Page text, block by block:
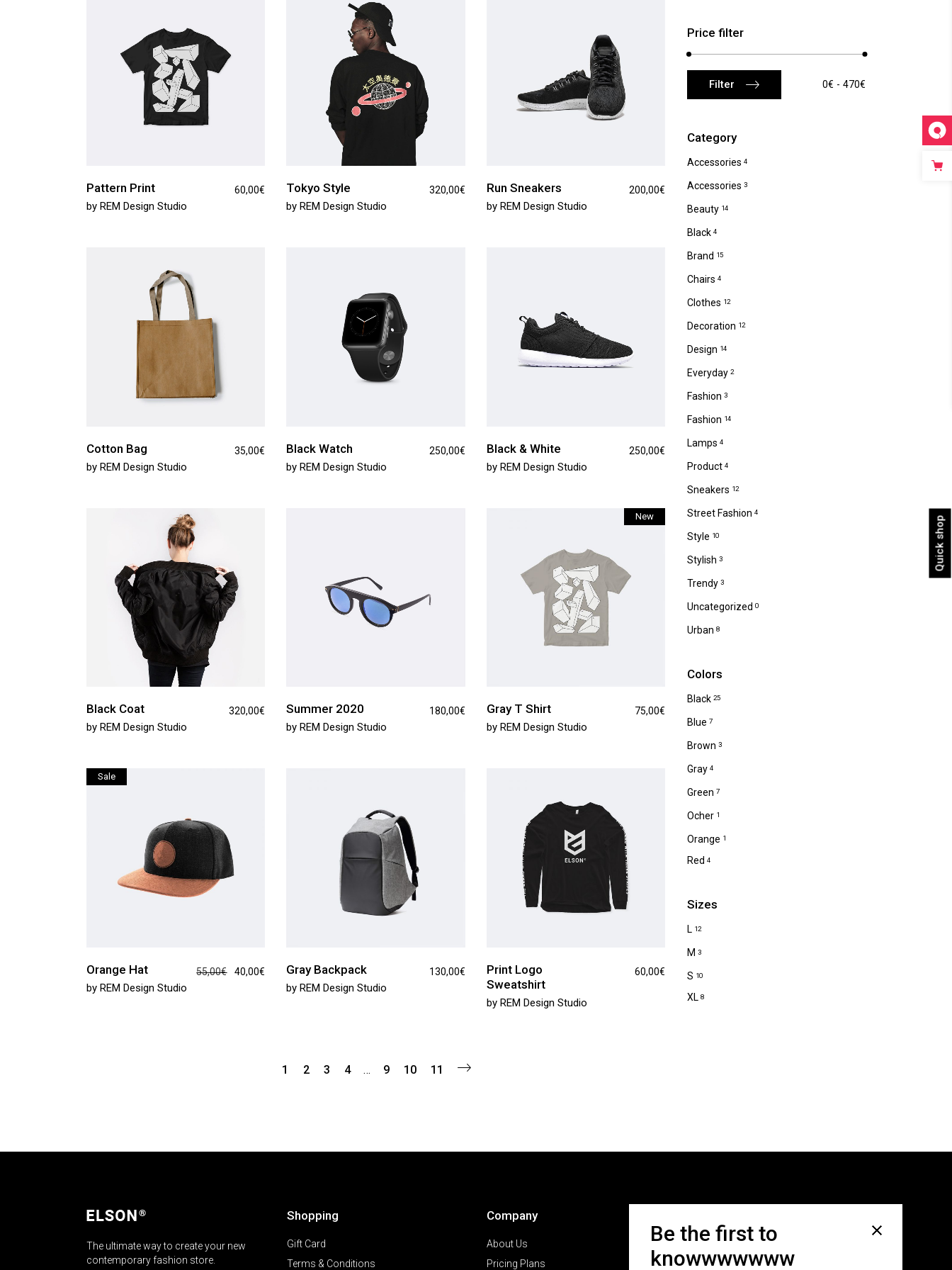
Quick shop
Be the first to
knowwwwwww
Double Row Product Slider
Virtual Product
Downloadable Product
Sticky Info Product
Standard Info Product
Pattern Print 60,00€
by REM Design Studio
Tokyo Style 320,00€
by REM Design Studio
Run Sneakers 200,00€
by REM Design Studio
Cotton Bag 35,00€
by REM Design Studio
Black Watch 250,00€
byREM Design Studio
Black & White 250,00€
by REM Design Studio
Black Coat 320,00€
by REM Design Studio
Summer 2020 180,00€
by REM Design Studio
New
Gray T Shirt 75,00€
by REM Design Studio
Sale
Orange Hat 55,00€ 40,00€
by REM Design Studio
Gray Backpack 130,00€
byREM Design Studio
Print Logo
Sweatshirt
60,00€
by REM Design Studio
1 2 3 4 … 9 10 11
Price filter
Filter 0€ 470€
Category
Accessories 4
Accessories 3
Beauty 14
Black 4
Brand 15
Chairs 4
Clothes 12
Decoration 12
Design 14
Everyday 2
Fashion 3
Fashion 14
Lamps 4
Product 4
Sneakers 12
Street Fashion 4
Style 10
Stylish 3
Trendy 3
Uncategorized 0
Urban 8
Colors
Black 25
Blue 7
Brown 3
Gray 4
Green 7
Ocher 1
Orange 1
Red 4
Sizes
L 12
M 3
S 10
XL 8
The ultimate way to create your new
contemporary fashion store.
Shopping
Gift Card
Terms & Conditions
Company
About Us
Pricing Plans